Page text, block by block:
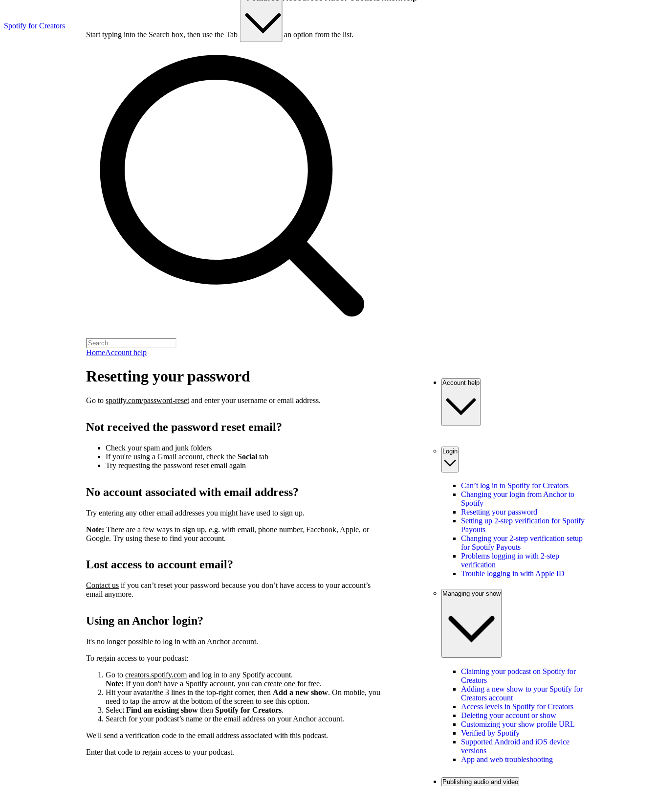
Spotify for Creators
Start typing into the Search box, then use the Tab key to choose an option from the list.
HomeAccount help
Resetting your password
Go to spotify.com/password-reset and enter your username or email address.
Not received the password reset email?
Check your spam and junk folders
If you're using a Gmail account, check the Social tab
Try requesting the password reset email again
No account associated with email address?
Try entering any other email addresses you might have used to sign up.
Note: There are a few ways to sign up, e.g. with email, phone number, Facebook, Apple, or
Google. Try using these to find your account.
Lost access to account email?
Contact us if you can’t reset your password because you don’t have access to your account’s
email anymore.
Using an Anchor login?
It's no longer possible to log in with an Anchor account.
To regain access to your podcast:
Go to creators.spotify.com and log in to any Spotify account.
Note: If you don't have a Spotify account, you can create one for free.
Hit your avatar/the 3 lines in the top-right corner, then Add a new show. On mobile, you
need to tap the arrow at the bottom of the screen to see this option.
Select Find an existing show then Spotify for Creators.
Search for your podcast’s name or the email address on your Anchor account.
We'll send a verification code to the email address associated with this podcast.
Enter that code to regain access to your podcast.
Account help
Login
Can’t log in to Spotify for Creators
Changing your login from Anchor to
Spotify
Resetting your password
Setting up 2-step verification for Spotify
Payouts
Changing your 2-step verification setup
for Spotify Payouts
Problems logging in with 2-step
verification
Trouble logging in with Apple ID
Managing your show
Claiming your podcast on Spotify for
Creators
Adding a new show to your Spotify for
Creators account
Access levels in Spotify for Creators
Deleting your account or show
Customizing your show profile URL
Verified by Spotify
Supported Android and iOS device
versions
App and web troubleshooting
Publishing audio and video